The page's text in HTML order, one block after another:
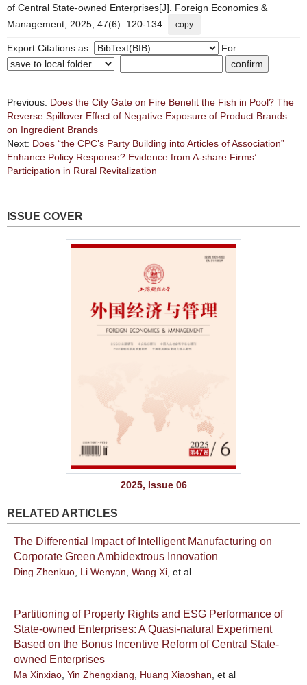
of Central State-owned Enterprises[J]. Foreign Economics &
Management, 2025, 47(6): 120-134.
copy
Export Citations as: For
Previous: Does the City Gate on Fire Benefit the Fish in Pool? The
Reverse Spillover Effect of Negative Exposure of Product Brands
on Ingredient Brands
Next: Does “the CPC’s Party Building into Articles of Association”
Enhance Policy Response? Evidence from A-share Firms’
Participation in Rural Revitalization
ISSUE COVER
2025, Issue 06
RELATED ARTICLES
The Differential Impact of Intelligent Manufacturing on
Corporate Green Ambidextrous Innovation
Ding Zhenkuo Li Wenyan Wang Xi , et al
Partitioning of Property Rights and ESG Performance of
State-owned Enterprises: A Quasi-natural Experiment
Based on the Bonus Incentive Reform of Central State-
owned Enterprises
Ma Xinxiao Yin Zhengxiang Huang Xiaoshan , et al